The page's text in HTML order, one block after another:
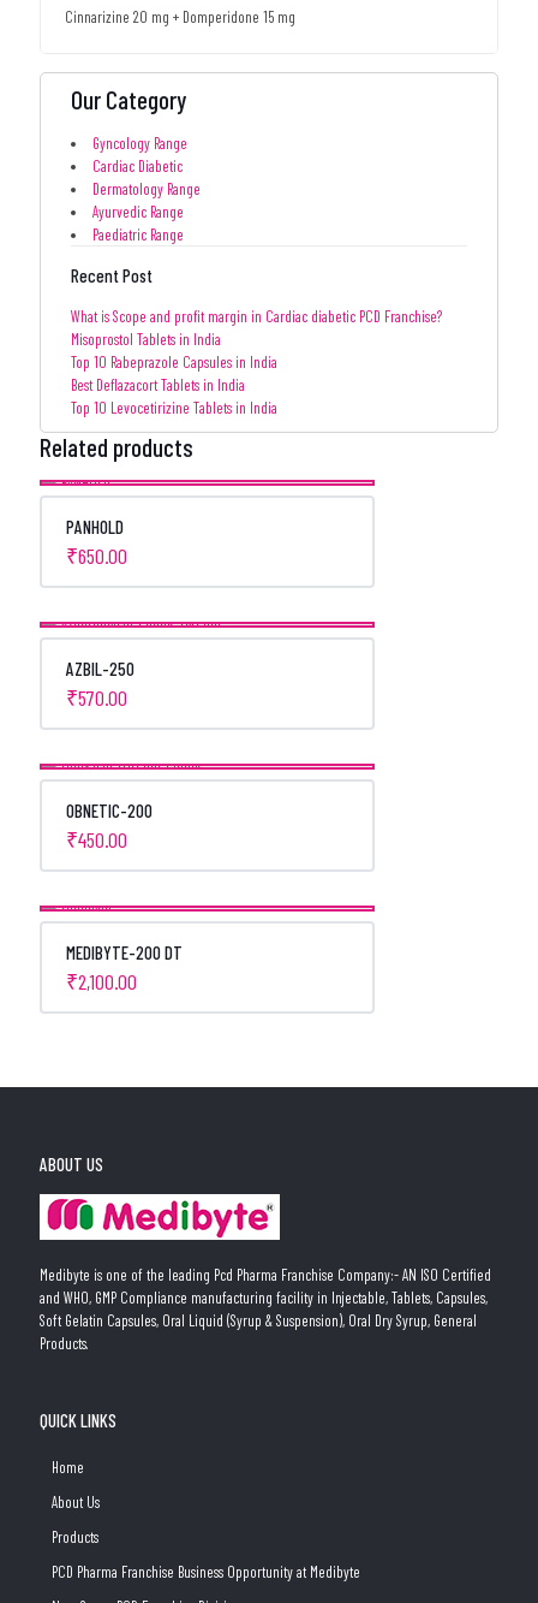
Cinnarizine 20 mg + Domperidone 15 mg
Our Category
Gyncology Range
Cardiac Diabetic
Dermatology Range
Ayurvedic Range
Paediatric Range
Recent Post
What is Scope and profit margin in Cardiac diabetic PCD Franchise?
Misoprostol Tablets in India
Top 10 Rabeprazole Capsules in India
Best Deflazacort Tablets in India
Top 10 Levocetirizine Tablets in India
Related products
PANHOLD
₹650.00
AZBIL-250
₹570.00
OBNETIC-200
₹450.00
MEDIBYTE-200 DT
₹2,100.00
ABOUT US
Medibyte is one of the leading Pcd Pharma Franchise Company:- AN ISO Certified
and WHO, GMP Compliance manufacturing facility in Injectable, Tablets, Capsules,
Soft Gelatin Capsules, Oral Liquid (Syrup & Suspension), Oral Dry Syrup, General
Products.
QUICK LINKS
Home
About Us
Products
PCD Pharma Franchise Business Opportunity at Medibyte